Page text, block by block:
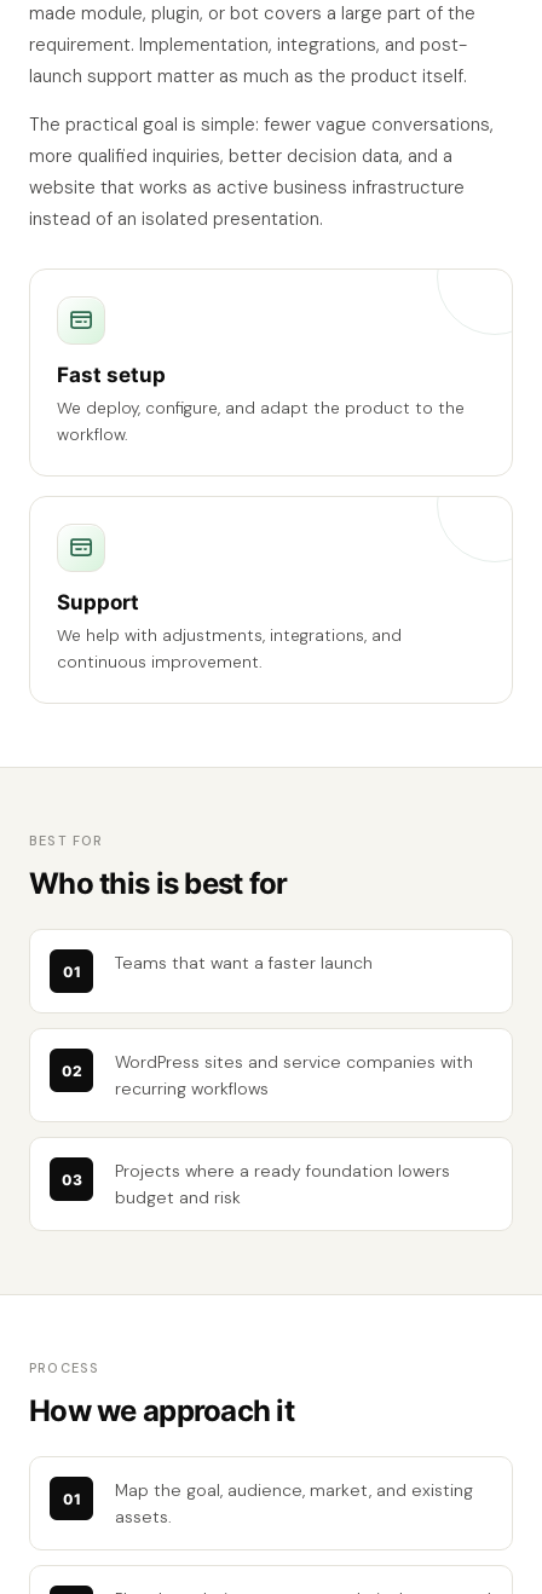
made module, plugin, or bot covers a large part of the
requirement. Implementation, integrations, and post-
launch support matter as much as the product itself.
The practical goal is simple: fewer vague conversations,
more qualified inquiries, better decision data, and a
website that works as active business infrastructure
instead of an isolated presentation.
Fast setup
We deploy, configure, and adapt the product to the
workflow.
Support
We help with adjustments, integrations, and
continuous improvement.
BEST FOR
Who this is best for
Teams that want a faster launch
WordPress sites and service companies with
recurring workflows
Projects where a ready foundation lowers
budget and risk
PROCESS
How we approach it
Map the goal, audience, market, and existing
assets.